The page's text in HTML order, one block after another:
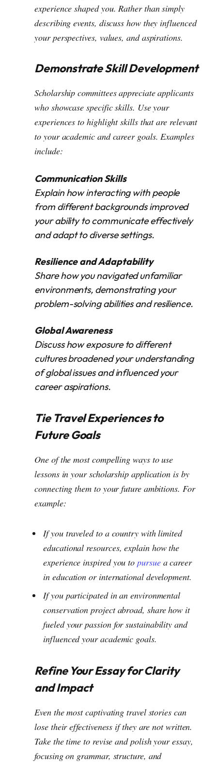
experience shaped you. Rather than simply
describing events, discuss how they influenced
your perspectives, values, and aspirations.
Demonstrate Skill Development
Scholarship committees appreciate applicants
who showcase specific skills. Use your
experiences to highlight skills that are relevant
to your academic and career goals. Examples
include:
Communication Skills
Explain how interacting with people
from different backgrounds improved
your ability to communicate effectively
and adapt to diverse settings.
Resilience and Adaptability
Share how you navigated unfamiliar
environments, demonstrating your
problem-solving abilities and resilience.
Global Awareness
Discuss how exposure to different
cultures broadened your understanding
of global issues and influenced your
career aspirations.
Tie Travel Experiences to
Future Goals
One of the most compelling ways to use
lessons in your scholarship application is by
connecting them to your future ambitions. For
example:
If you traveled to a country with limited
educational resources, explain how the
experience inspired you topursuea career
in education or international development.
If you participated in an environmental
conservation project abroad, share how it
fueled your passion for sustainability and
influenced your academic goals.
Refine Your Essay for Clarity
and Impact
Even the most captivating travel stories can
lose their effectiveness if they are not written.
Take the time to revise and polish your essay,
focusing on grammar, structure, and